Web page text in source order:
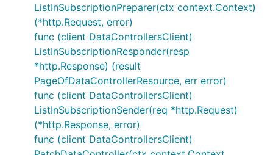
ListInSubscriptionPreparer(ctx context.Context)
(*http.Request, error)
func (client DataControllersClient)
ListInSubscriptionResponder(resp
*http.Response) (result
PageOfDataControllerResource, err error)
func (client DataControllersClient)
ListInSubscriptionSender(req *http.Request)
(*http.Response, error)
func (client DataControllersClient)